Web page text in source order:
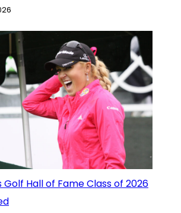
Golf Hall of Fame Class of 2026